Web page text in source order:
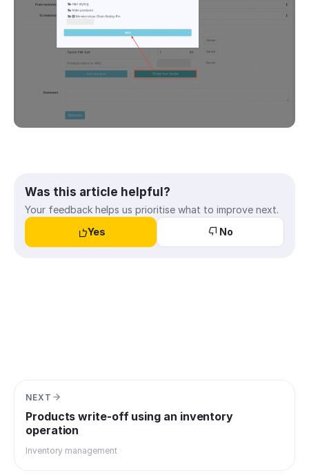
Was this article helpful?
Your feedback helps us prioritise what to improve next.
Yes
No
NEXT
Products write-off using an inventory
operation
Inventory management